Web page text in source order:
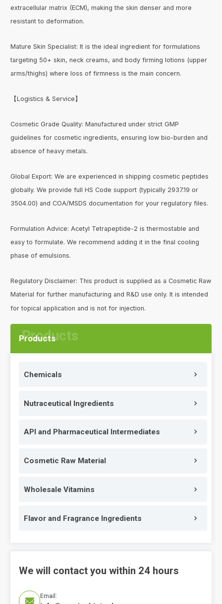
Products
Chemicals
Nutraceutical Ingredients
API and Pharmaceutical Intermediates
Cosmetic Raw Material
Wholesale Vitamins
Flavor and Fragrance Ingredients
We will contact you within 24 hours

Email:
extracellular matrix (ECM), making the skin denser and more
resistant to deformation.
Mature Skin Specialist: It is the ideal ingredient for formulations
targeting 50+ skin, neck creams, and body firming lotions (upper
arms/thighs) where loss of firmness is the main concern.
【Logistics & Service】
Cosmetic Grade Quality: Manufactured under strict GMP
guidelines for cosmetic ingredients, ensuring low bio-burden and
absence of heavy metals.
Global Export: We are experienced in shipping cosmetic peptides
globally. We provide full HS Code support (typically 2937.19 or
3504.00) and COA/MSDS documentation for your regulatory files.
Formulation Advice: Acetyl Tetrapeptide-2 is thermostable and
easy to formulate. We recommend adding it in the final cooling
phase of emulsions.
Regulatory Disclaimer: This product is supplied as a Cosmetic Raw
Material for further manufacturing and R&D use only. It is intended
for topical application and is not for injection.